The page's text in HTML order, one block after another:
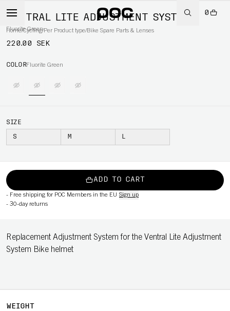
0
Home/Cycling/Per Product type/Bike Spare Parts & Lenses
VENTRAL LITE ADJUSTMENT SYSTEM
Fluorite Green
220.00 SEK
COLORFluorite Green
SIZE
S M L
ADD TO CART
- Free shipping for POC Members in the EU Sign up
- 30-day returns
Replacement Adjustment System for the Ventral Lite Adjustment
System Bike helmet
WEIGHT